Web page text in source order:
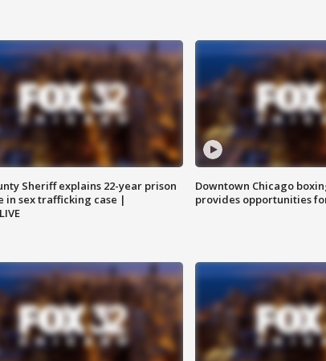
Sheriff explains 22-year prison
in sex trafficking case |
Downtown Chicago
provides opportunities